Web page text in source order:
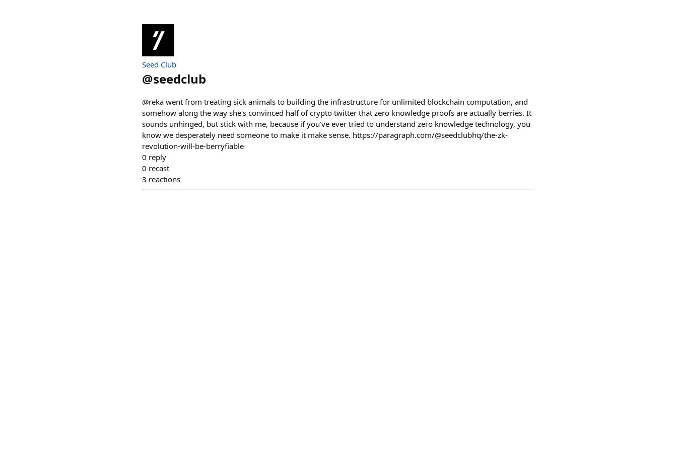
Seed Club
@seedclub
@reka went from treating sick animals to building the infrastructure for unlimited blockchain computation, and
somehow along the way she's convinced half of crypto twitter that zero knowledge proofs are actually berries. It
sounds unhinged, but stick with me, because if you've ever tried to understand zero knowledge technology, you
know we desperately need someone to make it make sense. https://paragraph.com/@seedclubhq/the-zk-
revolution-will-be-berryfiable
0 reply
0 recast
3 reactions